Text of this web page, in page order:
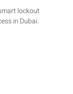
lockout
in Dubai.